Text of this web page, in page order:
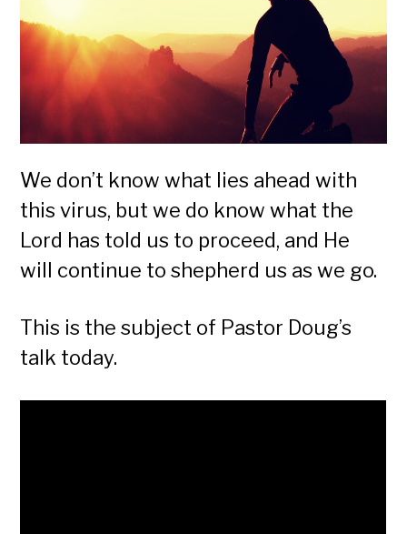
We don’t know what lies ahead with
this virus, but we do know what the
Lord has told us to proceed, and He
will continue to shepherd us as we go.
This is the subject of Pastor Doug’s
talk today.